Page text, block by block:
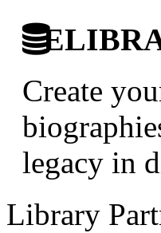
Create
legacy in
Library